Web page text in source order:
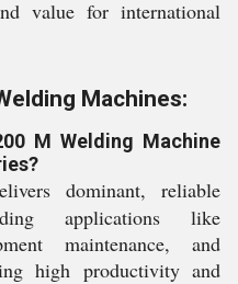
value for international
Machines:
M Welding Machine
dominant, reliable
applications like
maintenance, and
high productivity and